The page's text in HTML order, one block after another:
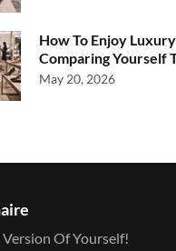
How To Enjoy
Comparing Yourself
May 20, 2026
Version Of Yourself!